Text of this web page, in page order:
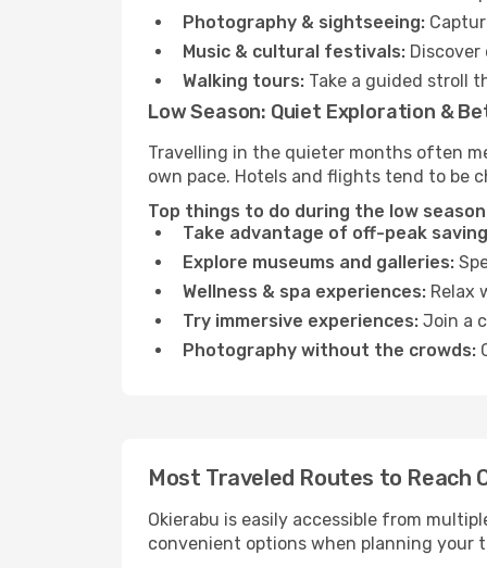
Photography & sightseeing:
Music & cultural festivals:
Walking tours: Take a guided stroll
Low Season: Quiet Exploration &
Travelling in the quieter months often
own pace. Hotels and flights tend to be
Top things to do during the low
Take advantage of off-peak
Explore museums and galleries:
Wellness & spa experiences: Relax
Try immersive experiences: Join a
Photography without the crowds:
Most Traveled Routes to Reach
Okierabu is easily accessible from
convenient options when planning your